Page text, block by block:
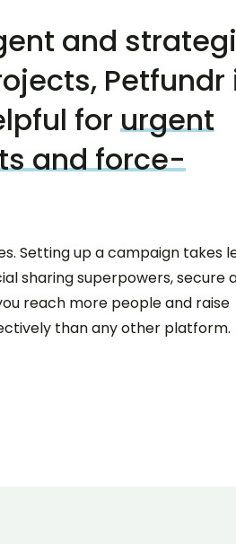
and
Petfundr
forurgent
and force-
Setting up a campaign takes
sharing superpowers, secure
reach more people and raise
than any other platform.